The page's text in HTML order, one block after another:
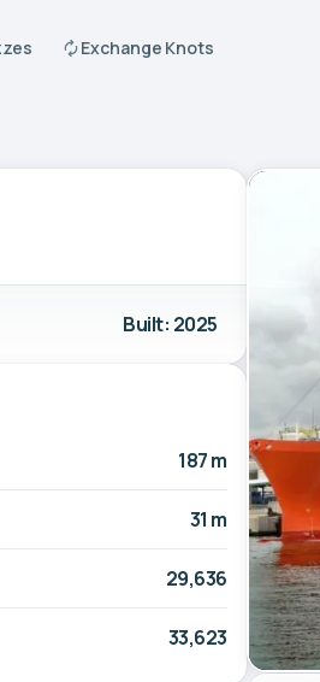
Exchange Knots
Built: 2025
187 m
31 m
29,636
33,623